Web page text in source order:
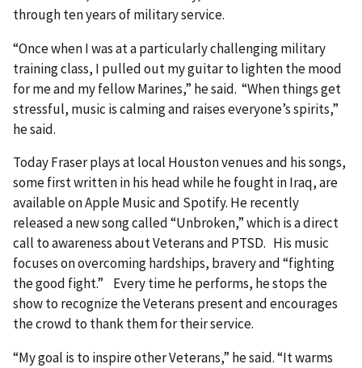
through ten years of military service.
“Once when I was at a particularly challenging military
training class, I pulled out my guitar to lighten the mood
for me and my fellow Marines,” he said. “When things get
stressful, music is calming and raises everyone’s spirits,”
he said.
Today Fraser plays at local Houston venues and his songs,
some first written in his head while he fought in Iraq, are
available on Apple Music and Spotify. He recently
released a new song called “Unbroken,” which is a direct
call to awareness about Veterans and PTSD. His music
focuses on overcoming hardships, bravery and “fighting
the good fight.” Every time he performs, he stops the
show to recognize the Veterans present and encourages
the crowd to thank them for their service.
“My goal is to inspire other Veterans,” he said. “It warms